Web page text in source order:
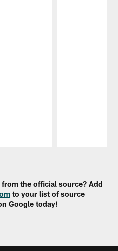
the official source? Add
to your list of source
Google today!